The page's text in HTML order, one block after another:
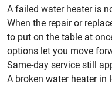
A failed water heater is
When the repair or
to put on the table at
options let you move
Same-day service still
A broken water heater in